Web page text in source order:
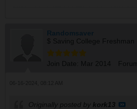
Randomsaver
$ Saving College Freshman
Join Date: Mar 2014
Originally posted by kork13